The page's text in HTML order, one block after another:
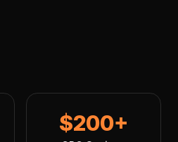
$200+